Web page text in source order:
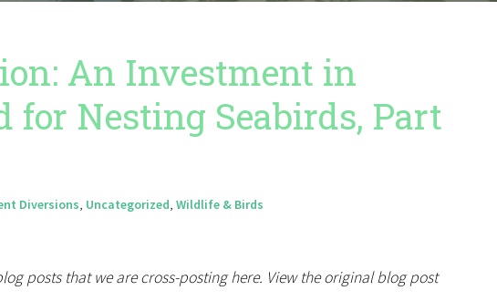
An Investment in
for Nesting Seabirds, Part
Diversions, Uncategorized, Wildlife & Birds
posts that we are cross-posting here. View the original blog post